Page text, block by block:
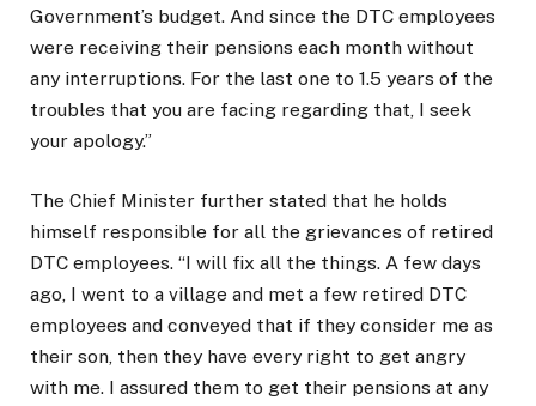
Government’s budget. And since the DTC employees
were receiving their pensions each month without
any interruptions. For the last one to 1.5 years of the
troubles that you are facing regarding that, I seek
your apology.”
The Chief Minister further stated that he holds
himself responsible for all the grievances of retired
DTC employees. “I will fix all the things. A few days
ago, I went to a village and met a few retired DTC
employees and conveyed that if they consider me as
their son, then they have every right to get angry
with me. I assured them to get their pensions at any